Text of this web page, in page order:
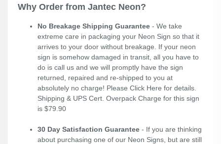
Why Order from Jantec Neon?
No Breakage Shipping Guarantee - We take
extreme care in packaging your Neon Sign so that it
arrives to your door without breakage. If your neon
sign is somehow damaged in transit, all you have to
do is call us and we will promptly have the sign
returned, repaired and re-shipped to you at
absolutely no charge! Please Click Here for details.
Shipping & UPS Cert. Overpack Charge for this sign
is $79.90
30 Day Satisfaction Guarantee - If you are thinking
about purchasing one of our Neon Signs, but are still